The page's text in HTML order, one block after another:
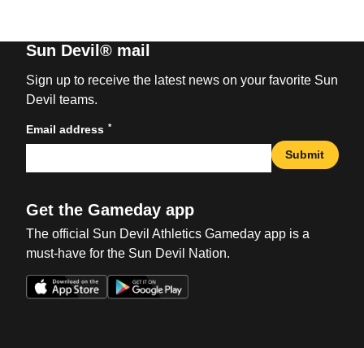
Sun Devil® mail
Sign up to receive the latest news on your favorite Sun
Devil teams.
Email address *
Submit
Get the Gameday app
The official Sun Devil Athletics Gameday app is a
must-have for the Sun Devil Nation.